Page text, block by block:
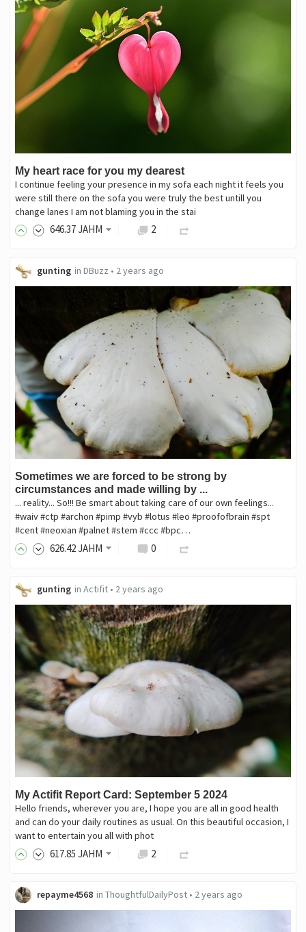
My heart race for you my dearest
I continue feeling your presence in my sofa each night it feels you
were still there on the sofa you were truly the best untill you
change lanes I am not blaming you in the stai
646.37JAHM 2
gunting in DBuzz • 2 years ago
Sometimes we are forced to be strong by
circumstances and made willing by ...
... reality... So!!! Be smart about taking care of our own feelings...
#waiv #ctp #archon #pimp #vyb #lotus #leo #proofofbrain #spt
#cent #neoxian #palnet #stem #ccc #bpc…
626.42JAHM 0
gunting in Actifit• 2 years ago
My Actifit Report Card: September 5 2024
Hello friends, wherever you are, I hope you are all in good health
and can do your daily routines as usual. On this beautiful occasion, I
want to entertain you all with phot
617.85 JAHM 2
repayme4568 in ThoughtfulDailyPost• 2 years ago